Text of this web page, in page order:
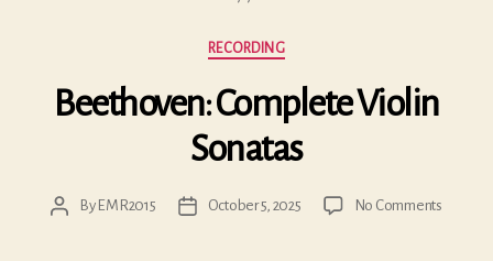
Categories
RECORDING
Beethoven: Complete Violin
Sonatas
PostBy EMR2015
PostOctober 5, 2025 No Commentson